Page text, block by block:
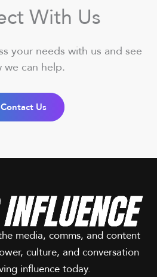
With Us
your needs with us and see
we can help.
Contact Us
media, comms, and content
culture, and conversation
influence today.